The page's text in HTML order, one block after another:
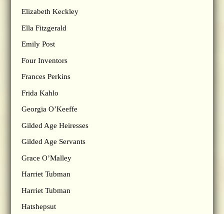
Elizabeth Keckley
Ella Fitzgerald
Emily Post
Four Inventors
Frances Perkins
Frida Kahlo
Georgia O’Keeffe
Gilded Age Heiresses
Gilded Age Servants
Grace O’Malley
Harriet Tubman
Harriet Tubman
Hatshepsut